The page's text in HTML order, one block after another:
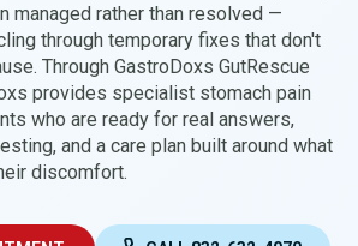
managed rather than resolved —
through temporary fixes that don't
Through GastroDoxs GutRescue
provides specialist stomach pain
who are ready for real answers,
and a care plan built around what
discomfort.